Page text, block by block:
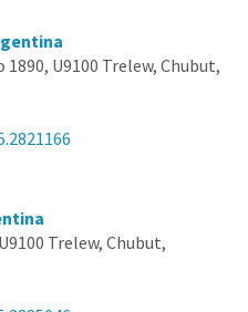
1890, U9100 Trelew, Chubut,
Trelew, Chubut,